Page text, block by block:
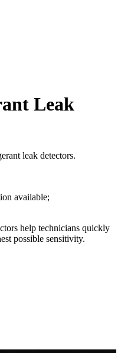
Leak
leak detectors.
available;
help technicians quickly
possible sensitivity.